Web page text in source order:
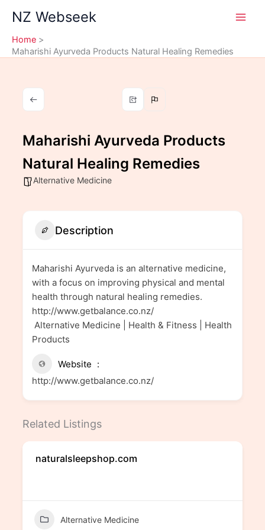
content
NZ Webseek
Home
Maharishi Ayurveda Products Natural Healing Remedies
Maharishi Ayurveda Products
Natural Healing Remedies
Alternative Medicine
Description
Maharishi Ayurveda is an alternative medicine,
with a focus on improving physical and mental
health through natural healing remedies.
http://www.getbalance.co.nz/
Alternative Medicine | Health & Fitness | Health
Products
Website
http://www.getbalance.co.nz/
Related Listings
naturalsleepshop.com
Alternative Medicine